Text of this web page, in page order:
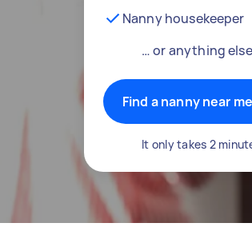
Nanny housekeeper
… or anything else
Find a nanny near me
It only takes 2